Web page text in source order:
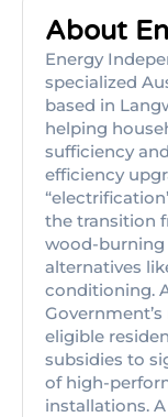
About
Energy
specialized
based in
helping
sufficiency
efficiency
the transition
wood-burning
alternatives
conditioning.
eligible
subsidies to
of high-
installations.